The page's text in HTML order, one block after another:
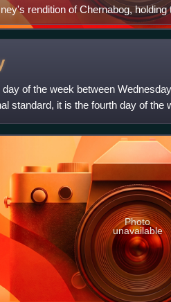
rendition of Chernabog,
the Seven Dwarfs.
of the week between
standard, it is the fourth day of the
Photo
unavailable